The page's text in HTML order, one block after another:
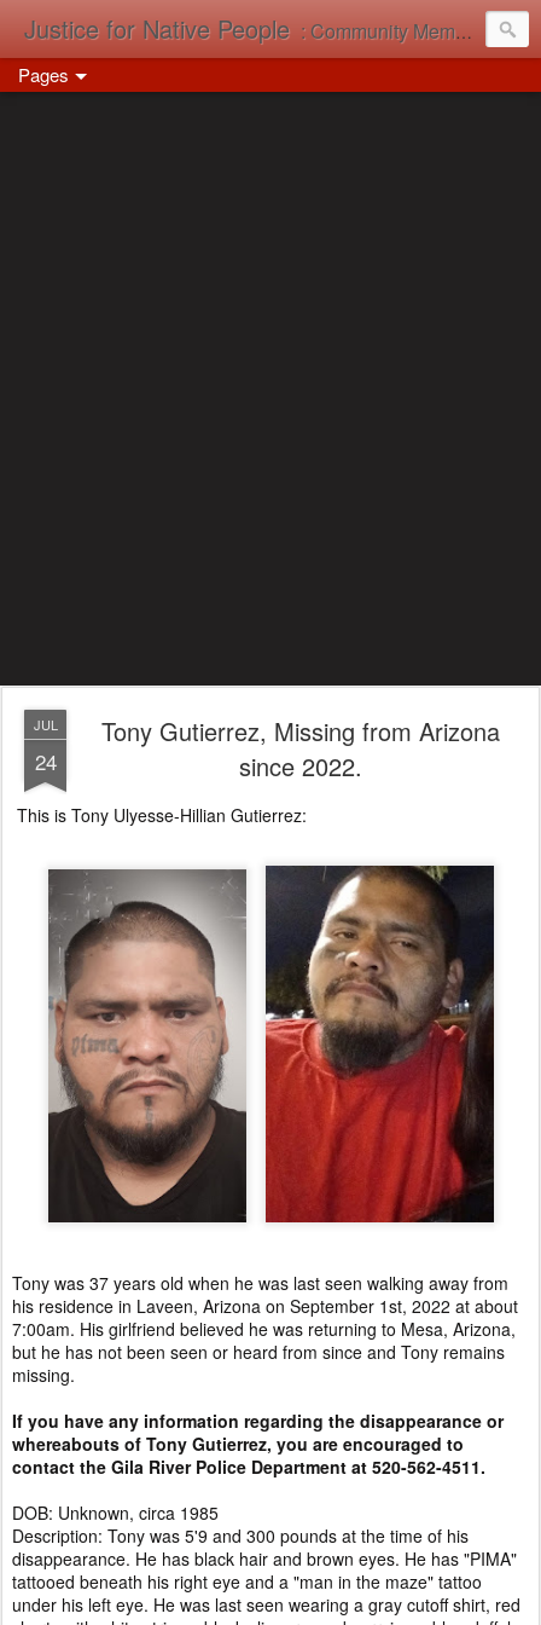
Justice for Native People : Community Memory in Action
Pages
JUL
24
Tony Gutierrez, Missing from Arizona
since 2022.
This is Tony Ulyesse-Hillian Gutierrez:
Tony was 37 years old when he was last seen walking away from
his residence in Laveen, Arizona on September 1st, 2022 at about
7:00am. His girlfriend believed he was returning to Mesa, Arizona,
but he has not been seen or heard from since and Tony remains
missing.
If you have any information regarding the disappearance or
whereabouts of Tony Gutierrez, you are encouraged to
contact the Gila River Police Department at 520-562-4511.
DOB: Unknown, circa 1985
Description: Tony was 5'9 and 300 pounds at the time of his
disappearance. He has black hair and brown eyes. He has "PIMA"
tattooed beneath his right eye and a "man in the maze" tattoo
under his left eye. He was last seen wearing a gray cutoff shirt, red